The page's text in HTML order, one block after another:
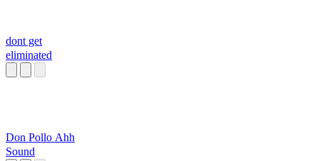
dont get
eliminated
Don Pollo Ahh
Sound